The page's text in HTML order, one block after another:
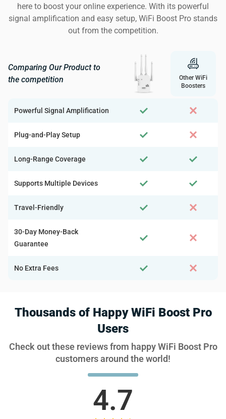
here to boost your online experience. With its powerful
signal amplification and easy setup, WiFi Boost Pro stands
out from the competition.
Comparing Our Product to
the competition
Other WiFi
Boosters
Powerful Signal Amplification
Plug-and-Play Setup
Long-Range Coverage
Supports Multiple Devices
Travel-Friendly
30-Day Money-Back
Guarantee
No Extra Fees
Thousands of Happy WiFi Boost Pro
Users
Check out these reviews from happy WiFi Boost Pro
customers around the world!
4.7